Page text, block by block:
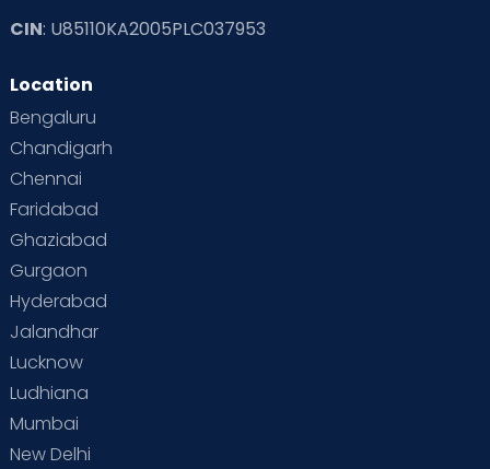
CIN: U85110KA2005PLC037953
Location
Bengaluru
Chandigarh
Chennai
Faridabad
Ghaziabad
Gurgaon
Hyderabad
Jalandhar
Lucknow
Ludhiana
Mumbai
New Delhi